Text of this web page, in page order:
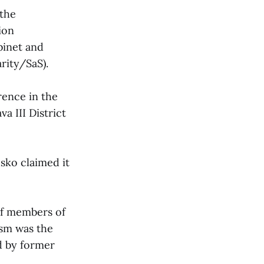
and
SaS).
in the
III District
claimed it
members of
was the
by former